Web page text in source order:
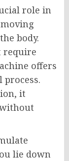
role in
body.
require
offers
it
lie down